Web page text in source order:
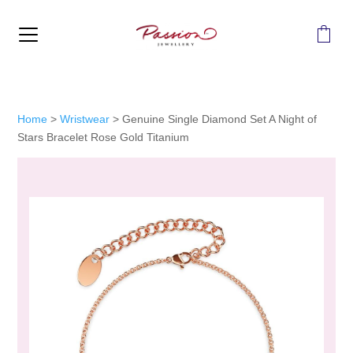
Home >Wristwear >Genuine Single Diamond Set A Night of
Stars Bracelet Rose Gold Titanium